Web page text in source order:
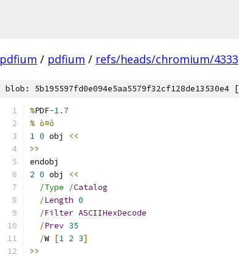
pdfium / pdfium / refs/heads/chromium/4333
blob: 5b195597fd0e094e5aa5579f32cf128de13530e4 [
%PDF-1.7
% ò¤ô
1 0 obj
<<
>>
endobj
2 0 obj
<<
/Type /Catalog
/Length 0
/Filter ASCIIHexDecode
/Prev 35
/W [1 2 3]
>>